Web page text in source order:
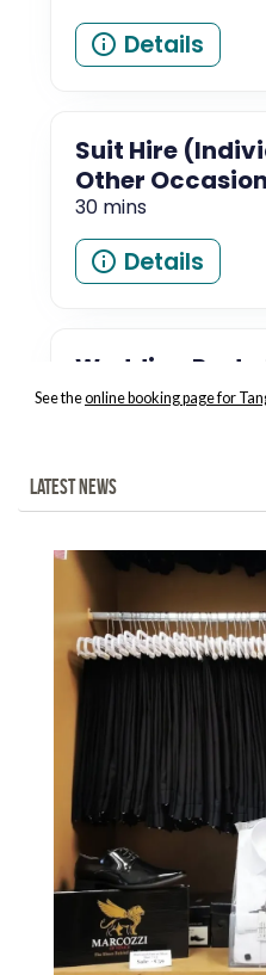
See theonline booking page for
LATEST NEWS